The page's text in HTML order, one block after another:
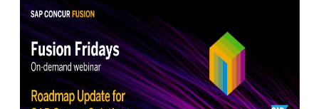
Nederlands (English)
Sweden (English)
Denmark (English)
Singapore (English)